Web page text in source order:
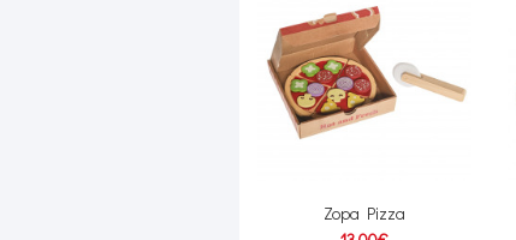
Zopa Pizza